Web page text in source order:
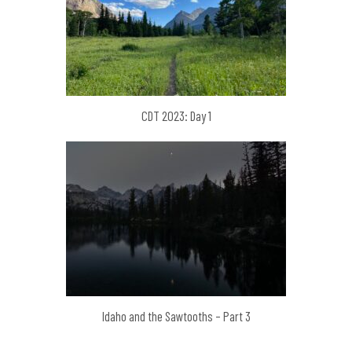
CDT 2023: Day 1
Idaho and the Sawtooths – Part 3